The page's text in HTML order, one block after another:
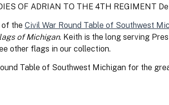
OF ADRIAN TO THE 4TH REGIMENT
of theCivil War Round Table of Southwest
of Michigan. Keith is the long serving
other flags in our collection.
Table of Southwest Michigan for the